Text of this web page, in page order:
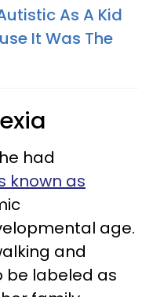
As A Kid
It Was The
had
known as
age.
and
be labeled as